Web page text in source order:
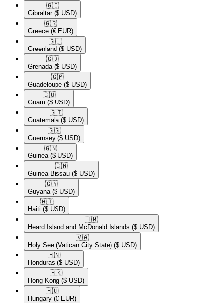
🇬🇮​
Gibraltar ($ USD)
🇬🇷​
Greece (€ EUR)
🇬🇱​
Greenland ($ USD)
🇬🇩​
Grenada ($ USD)
🇬🇵​
Guadeloupe ($ USD)
🇬🇺​
Guam ($ USD)
🇬🇹​
Guatemala ($ USD)
🇬🇬​
Guernsey ($ USD)
🇬🇳​
Guinea ($ USD)
🇬🇼​
Guinea-Bissau ($ USD)
🇬🇾​
Guyana ($ USD)
🇭🇹​
Haiti ($ USD)
🇭🇲​
Heard Island and McDonald Islands ($ USD)
🇻🇦​
Holy See (Vatican City State) ($ USD)
🇭🇳​
Honduras ($ USD)
🇭🇰​
Hong Kong ($ USD)
🇭🇺​
Hungary (€ EUR)